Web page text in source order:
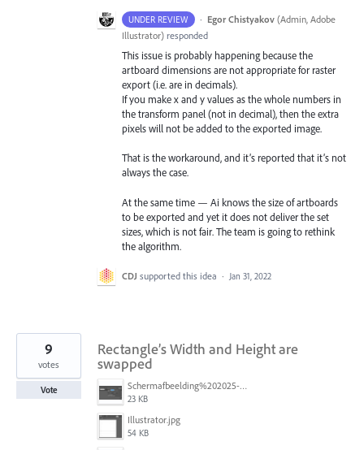
UNDER REVIEW · Egor Chistyakov (Admin, Adobe
Illustrator) responded
This issue is probably happening because the
artboard dimensions are not appropriate for raster
export (i.e. are in decimals).
If you make x and y values as the whole numbers in
the transform panel (not in decimal), then the extra
pixels will not be added to the exported image.
That is the workaround, and it’s reported that it’s not
always the case.
At the same time — Ai knows the size of artboards
to be exported and yet it does not deliver the set
sizes, which is not fair. The team is going to rethink
the algorithm.
CDJ supported this idea · Jan 31, 2022
Rectangle’s Width and Height are
swapped
Schermafbeelding%202025-05-25%20120852.png
23 KB
Illustrator.jpg
54 KB
9
votes
Vote